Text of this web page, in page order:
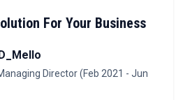
For Your Business
Director (Feb 2021 - Jun